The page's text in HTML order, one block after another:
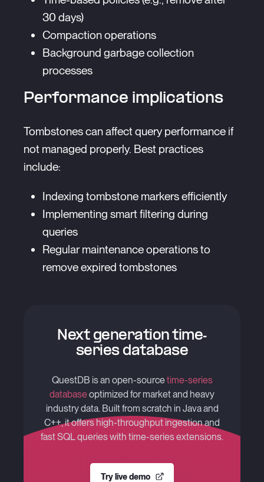
30 days)
Compaction operations
Background garbage collection
processes
Performance implications
Tombstones can affect query performance if
not managed properly. Best practices
include:
Indexing tombstone markers efficiently
Implementing smart filtering during
queries
Regular maintenance operations to
remove expired tombstones
Next generation time-
series database
QuestDB is an open-sourcetime-series
databaseoptimized for market and heavy
industry data. Built from scratch in Java and
C++, it offers high-throughput ingestion and
fast SQL queries with time-series extensions.
Try live demo